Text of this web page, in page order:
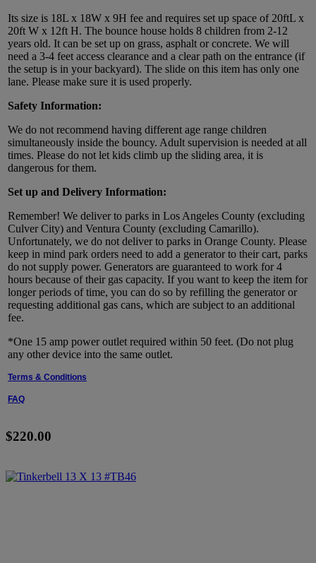
Its size is 18L x 18W x 9H fee and requires set up space of 20ftL x
20ft W x 12ft H. The bounce house holds 8 children from 2-12
years old. It can be set up on grass, asphalt or concrete. We will
need a 3-4 feet access clearance and a clear path on the entrance (if
the setup is in your backyard). The slide on this item has only one
lane. Please make sure it is used properly.
Safety Information:
We do not recommend having different age range children
simultaneously inside the bouncy. Adult supervision is needed at all
times. Please do not let kids climb up the sliding area, it is
dangerous for them.
Set up and Delivery Information:
Remember! We deliver to parks in Los Angeles County (excluding
Culver City) and Ventura County (excluding Camarillo).
Unfortunately, we do not deliver to parks in Orange County. Please
keep in mind park orders need to add a generator to their cart, parks
do not supply power. Generators are guaranteed to work for 4
hours because of their gas capacity. If you want to keep the item for
longer periods of time, you can do so by refilling the generator or
requesting additional gas cans, which are subject to an additional
fee.
*One 15 amp power outlet required within 50 feet. (Do not plug
any other device into the same outlet.
Terms & Conditions
FAQ
$220.00